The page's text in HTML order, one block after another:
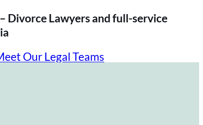
Divorce Lawyers and full-service
Our Legal Teams